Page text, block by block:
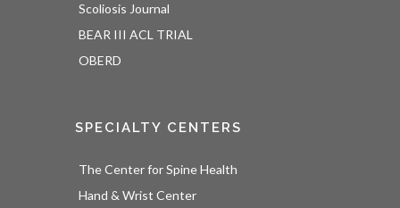
Scoliosis Journal
BEAR III ACL TRIAL
OBERD
SPECIALTY CENTERS
The Center for Spine Health
Hand & Wrist Center